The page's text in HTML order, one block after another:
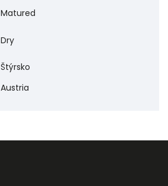
Matured
Dry
Štýrsko
Austria